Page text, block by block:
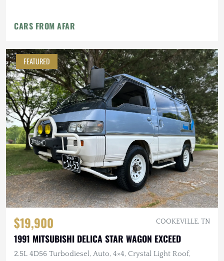
CARS FROM AFAR
FEATURED
$19,900 COOKEVILLE, TN
1991 MITSUBISHI DELICA STAR WAGON EXCEED
2.5L 4D56 Turbodiesel, Auto, 4×4, Crystal Light Roof,